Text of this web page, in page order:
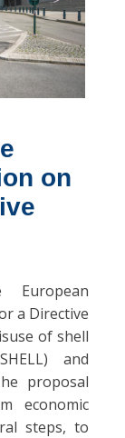
on
a Directive
of shell
and
proposal
economic
steps, to